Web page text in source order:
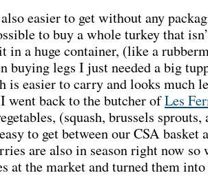
easier to get without any
to buy a whole turkey that
in a huge container, (like a
buying legs I just needed a big
is easier to carry and looks much
went back to the butcher ofLes
(squash, brussels sprouts,
to get between our CSA basket
are also in season right now so
at the market and turned them